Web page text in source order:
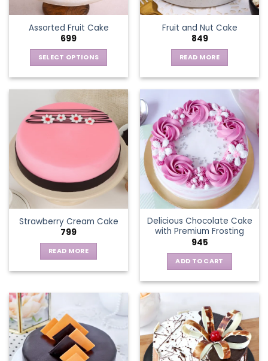
Assorted Fruit Cake
699
SELECT OPTIONS
multiple
variants.
chosen
on
the
product
page
Fruit and Nut Cake
849
READ MORE
Strawberry Cream Cake
799
READ MORE
Delicious Chocolate Cake
with Premium Frosting
945
ADD TO CART